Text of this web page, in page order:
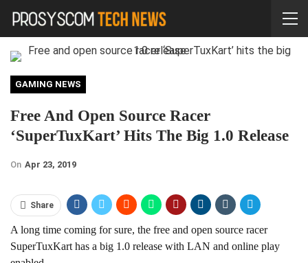
GAMING NEWS
Free And Open Source Racer
‘SuperTuxKart’ Hits The Big 1.0 Release
On Apr 23, 2019
Share
A long time coming for sure, the free and open source racer
SuperTuxKart has a big 1.0 release with LAN and online play